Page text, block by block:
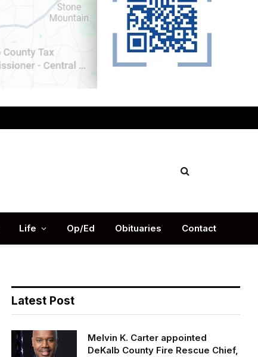
Life Op/Ed Obituaries Contact
Latest Post
Melvin K. Carter appointed
DeKalb County Fire Rescue Chief,